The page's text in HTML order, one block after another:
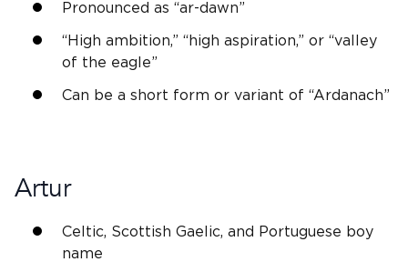
Pronounced as “ar-dawn”
“High ambition,” “high aspiration,” or “valley
of the eagle”
Can be a short form or variant of “Ardanach”
Artur
Celtic, Scottish Gaelic, and Portuguese boy
name